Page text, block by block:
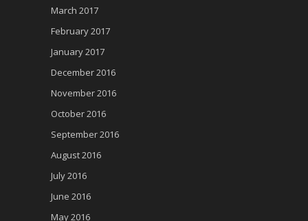
March 2017
February 2017
January 2017
December 2016
November 2016
October 2016
September 2016
August 2016
July 2016
June 2016
May 2016